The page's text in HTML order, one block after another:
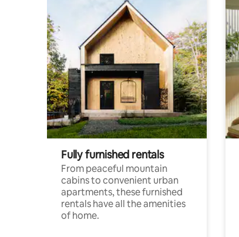
Fully furnished rentals
From peaceful mountain
cabins to convenient urban
apartments, these furnished
rentals have all the amenities
of home.